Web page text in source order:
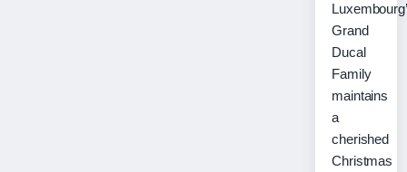
Grand
Ducal
Family
maintains
a
cherished
Christmas